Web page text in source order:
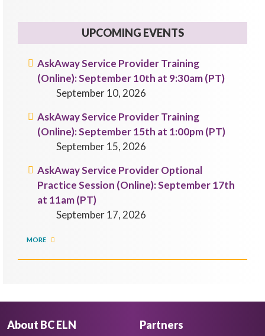
UPCOMING EVENTS
AskAway Service Provider Training
(Online): September 10th at 9:30am (PT)
September 10, 2026
AskAway Service Provider Training
(Online): September 15th at 1:00pm (PT)
September 15, 2026
AskAway Service Provider Optional
Practice Session (Online): September 17th
at 11am (PT)
September 17, 2026
MORE
About BC ELN Partners